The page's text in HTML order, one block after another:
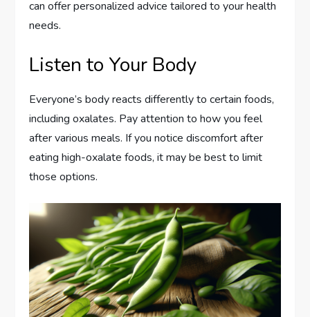
can offer personalized advice tailored to your health
needs.
Listen to Your Body
Everyone’s body reacts differently to certain foods,
including oxalates. Pay attention to how you feel
after various meals. If you notice discomfort after
eating high-oxalate foods, it may be best to limit
those options.